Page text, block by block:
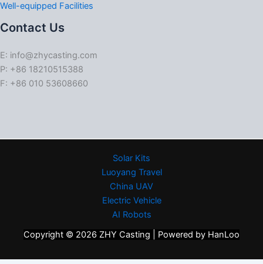
Well-equipped Facilities
Contact Us
E: info@zhycasting.com
P: +86 18210515388
F: +86 010 53608660
Solar Kits
Luoyang Travel
China UAV
Electric Vehicle
AI Robots
Copyright © 2026 ZHY Casting | Powered by HanLoo